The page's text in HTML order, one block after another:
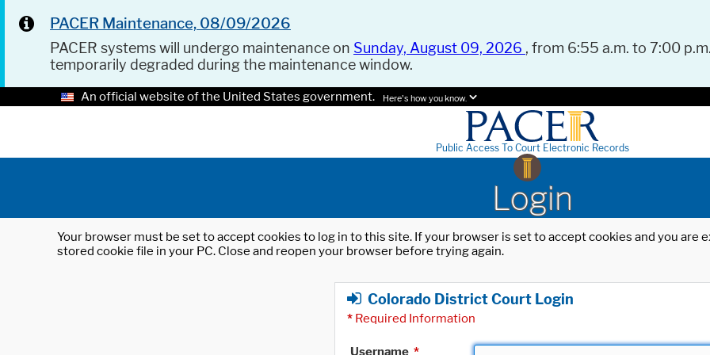
PACER Maintenance, 08/09/2026
PACER systems will undergo maintenance on Sunday, August 09, 2026 , from 6:55 a.m. to 7:00
temporarily degraded during the maintenance window.
An official website of the United States government. Here's how you know.
Public Access To Court Electronic Records
Login
Your browser must be set to accept cookies to log in to this site. If your browser is set to accept cookies and you
stored cookie file in your PC. Close and reopen your browser before trying again.
Colorado District Court Login
* Required Information
Username *